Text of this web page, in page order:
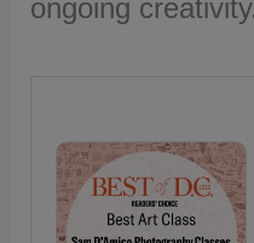
ongoing